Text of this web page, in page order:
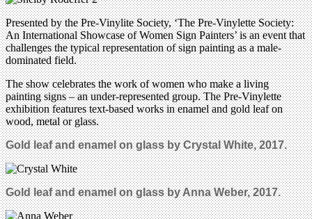
Presented by the Pre-Vinylite Society, ‘The Pre-Vinylette Society:
An International Showcase of Women Sign Painters’ is an event that
challenges the typical representation of sign painting as a male-
dominated field.
The show celebrates the work of women who make a living
painting signs – an under-represented group. The Pre-Vinylette
exhibition features text-based works in enamel and gold leaf on
wood, metal or glass.
Gold leaf and enamel on glass by Crystal White, 2017.
Gold leaf and enamel on glass by Anna Weber, 2017.